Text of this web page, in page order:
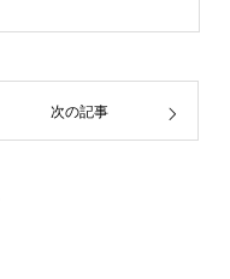
次の記事